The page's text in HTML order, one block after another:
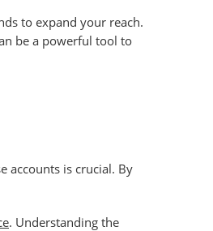
to expand your reach.
be a powerful tool to
accounts is crucial. By
. Understanding the